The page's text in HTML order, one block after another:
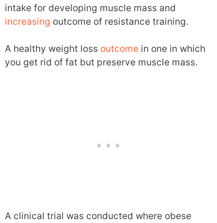
intake for developing muscle mass and
increasing outcome of resistance training.
A healthy weight loss outcome in one in which
you get rid of fat but preserve muscle mass.
A clinical trial was conducted where obese